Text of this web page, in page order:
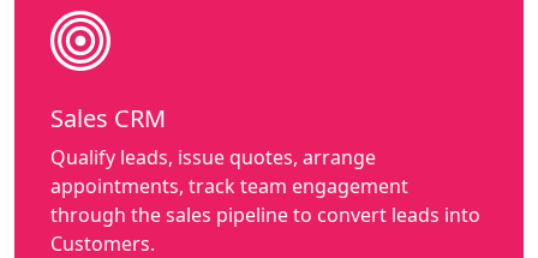
Sales CRM
Qualify leads, issue quotes, arrange
appointments, track team engagement
through the sales pipeline to convert leads into
Customers.